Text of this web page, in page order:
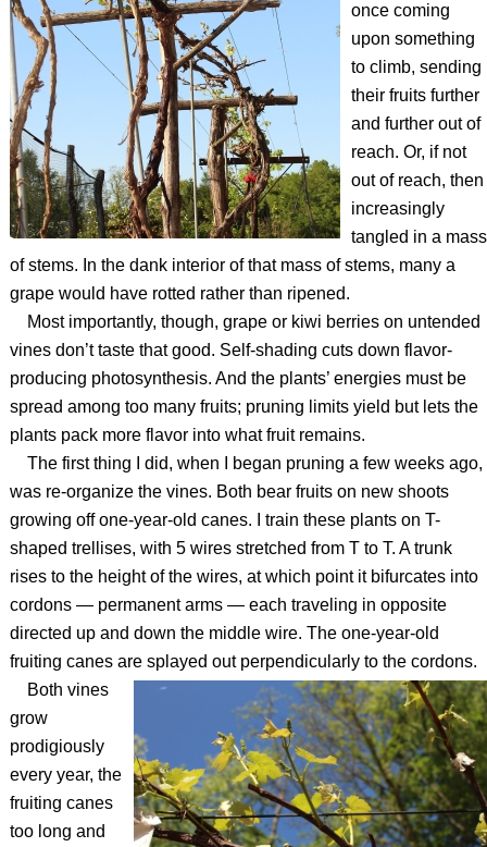
once coming
upon something
to climb, sending
their fruits further
and further out of
reach. Or, if not
out of reach, then
increasingly
tangled in a mass
of stems. In the dank interior of that mass of stems, many a
grape would have rotted rather than ripened.
Most importantly, though, grape or kiwi berries on untended
vines don’t taste that good. Self-shading cuts down flavor-
producing photosynthesis. And the plants’ energies must be
spread among too many fruits; pruning limits yield but lets the
plants pack more flavor into what fruit remains.
The first thing I did, when I began pruning a few weeks ago,
was re-organize the vines. Both bear fruits on new shoots
growing off one-year-old canes. I train these plants on T-
shaped trellises, with 5 wires stretched from T to T. A trunk
rises to the height of the wires, at which point it bifurcates into
cordons — permanent arms — each traveling in opposite
directed up and down the middle wire. The one-year-old
fruiting canes are splayed out perpendicularly to the cordons.
Both vines
grow
prodigiously
every year, the
fruiting canes
too long and